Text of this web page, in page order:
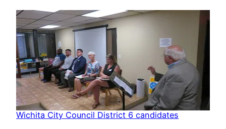
Wichita City Council District 6 candidates